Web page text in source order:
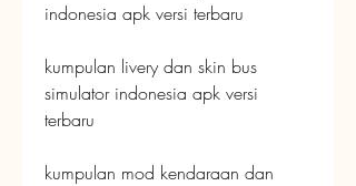
indonesia apk versi terbaru
kumpulan livery dan skin bus
simulator indonesia apk versi
terbaru
kumpulan mod kendaraan dan